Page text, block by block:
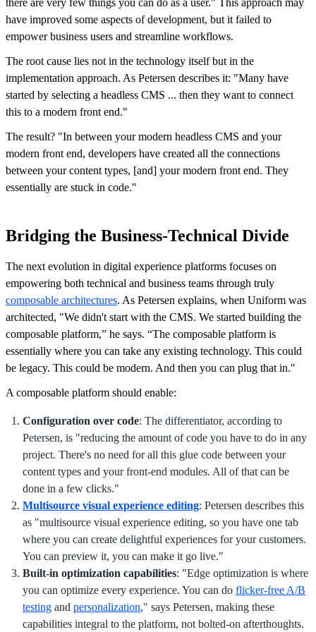
have improved some aspects of development, but it failed to
empower business users and streamline workflows.
The root cause lies not in the technology itself but in the
implementation approach. As Petersen describes it: "Many have
started by selecting a headless CMS ... then they want to connect
this to a modern front end."
The result? "In between your modern headless CMS and your
modern front end, developers have created all the connections
between your content types, [and] your modern front end. They
essentially are stuck in code."
Bridging the Business-Technical Divide
The next evolution in digital experience platforms focuses on
empowering both technical and business teams through truly
composable architectures. As Petersen explains, when Uniform was
architected, "We didn't start with the CMS. We started building the
composable platform,” he says. “The composable platform is
essentially where you can take any existing technology. This could
be legacy. This could be modern. And then you can plug that in."
A composable platform should enable:
Configuration over code: The differentiator, according to
Petersen, is "reducing the amount of code you have to do in any
project. There's no need for all this glue code between your
content types and your front-end modules. All of that can be
done in a few clicks."
Multisource visual experience editing: Petersen describes this
as "multisource visual experience editing, so you have one tab
where you can create delightful experiences for your customers.
You can preview it, you can make it go live."
Built-in optimization capabilities: "Edge optimization is where
you can optimize every experience. You can do flicker-free A/B
testing and personalization," says Petersen, making these
capabilities integral to the platform, not bolted-on afterthoughts.